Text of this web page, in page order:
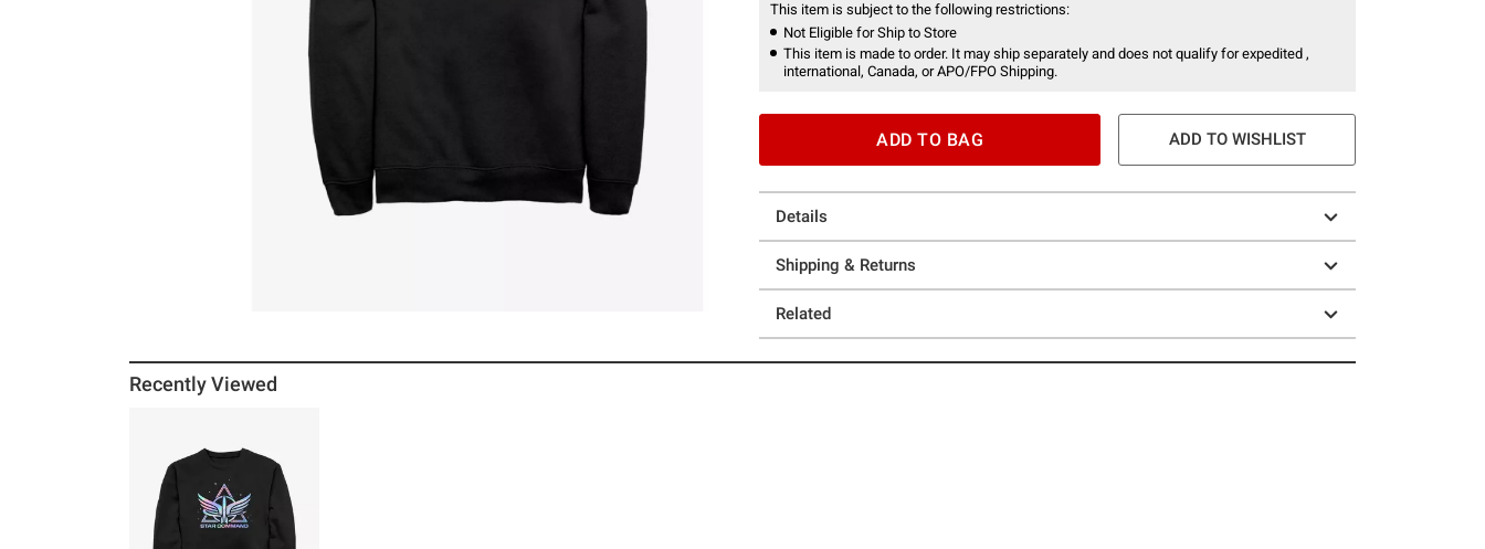
This item is subject to the following restrictions:
Not Eligible for Ship to Store
This item is made to order. It may ship separately and does not qualify for expedited ,
international, Canada, or APO/FPO Shipping.
ADD TO BAG ADD TO WISHLIST
Details
Shipping & Returns
Related
Recently Viewed